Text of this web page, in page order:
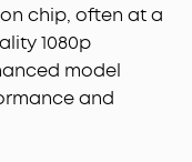
chip, often at a
1080p
model
and